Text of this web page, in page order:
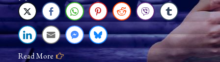
Culiner:
The
Unpredictable
Colors
of
Read More